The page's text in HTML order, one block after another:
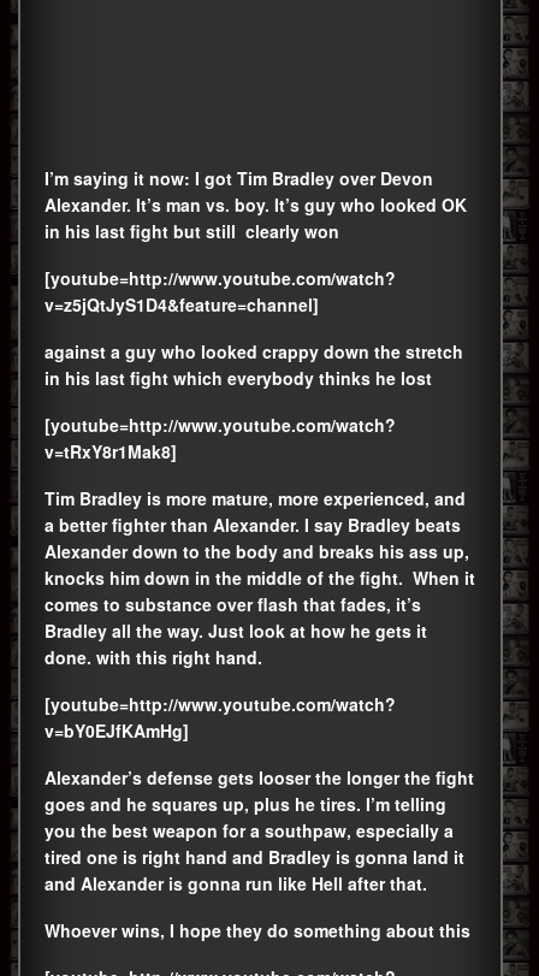
I’m saying it now: I got Tim Bradley over Devon
Alexander. It’s man vs. boy. It’s guy who looked OK
in his last fight but still clearly won
[youtube=http://www.youtube.com/watch?
v=z5jQtJyS1D4&feature=channel]
against a guy who looked crappy down the stretch
in his last fight which everybody thinks he lost
[youtube=http://www.youtube.com/watch?
v=tRxY8r1Mak8]
Tim Bradley is more mature, more experienced, and
a better fighter than Alexander. I say Bradley beats
Alexander down to the body and breaks his ass up,
knocks him down in the middle of the fight. When it
comes to substance over flash that fades, it’s
Bradley all the way. Just look at how he gets it
done. with this right hand.
[youtube=http://www.youtube.com/watch?
v=bY0EJfKAmHg]
Alexander’s defense gets looser the longer the fight
goes and he squares up, plus he tires. I’m telling
you the best weapon for a southpaw, especially a
tired one is right hand and Bradley is gonna land it
and Alexander is gonna run like Hell after that.
Whoever wins, I hope they do something about this